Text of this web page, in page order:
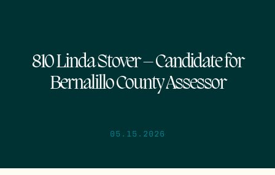
810 Linda Stover – Candidate for
Bernalillo County Assessor
05.15.2026